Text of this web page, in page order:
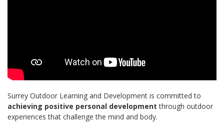
Surrey Outdoor Learning and Development is committed to
achieving positive personal development through outdoor
experiences that challenge the mind and body.